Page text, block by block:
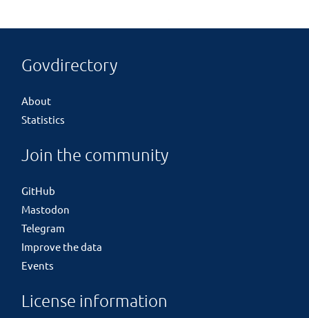
Govdirectory
About
Statistics
Join the community
GitHub
Mastodon
Telegram
Improve the data
Events
License information